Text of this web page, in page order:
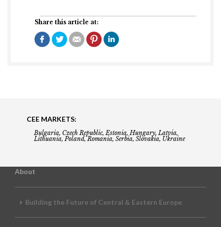
Share this article at:
CEE MARKETS:
Bulgaria, Czech Republic, Estonia, Hungary, Latvia,
Lithuania, Poland, Romania, Serbia, Slovakia, Ukraine
About
Building the Future of Central & Eastern Europe